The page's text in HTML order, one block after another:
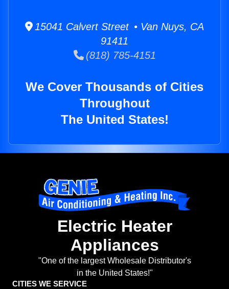
15041 Calvert Street • Van Nuys, CA
91411
(818) 785-4151
We Cover Thousands of Cities
Throughout
The United States!
Electric Heater
Appliances
"One of the largest Wholesale Distributor's
in the United States!"
CITIES WE SERVICE